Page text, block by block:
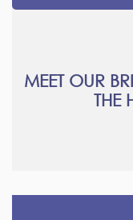
MEET OUR
THE